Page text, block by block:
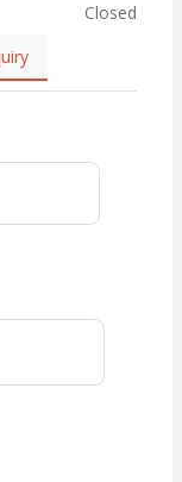
Closed